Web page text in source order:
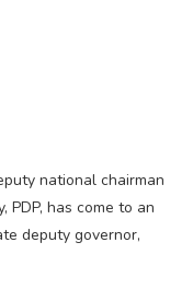
national chairman
PDP, has come to an
deputy governor,